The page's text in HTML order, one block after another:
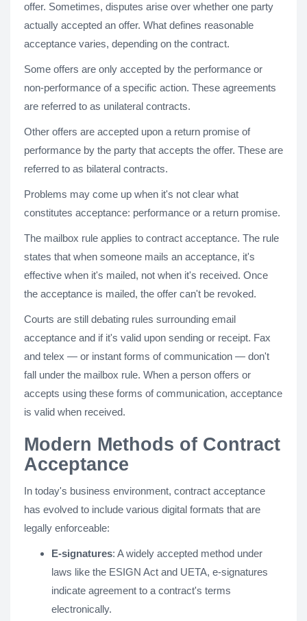
offer. Sometimes, disputes arise over whether one party
actually accepted an offer. What defines reasonable
acceptance varies, depending on the contract.
Some offers are only accepted by the performance or
non-performance of a specific action. These agreements
are referred to as unilateral contracts.
Other offers are accepted upon a return promise of
performance by the party that accepts the offer. These are
referred to as bilateral contracts.
Problems may come up when it's not clear what
constitutes acceptance: performance or a return promise.
The mailbox rule applies to contract acceptance. The rule
states that when someone mails an acceptance, it's
effective when it's mailed, not when it's received. Once
the acceptance is mailed, the offer can't be revoked.
Courts are still debating rules surrounding email
acceptance and if it's valid upon sending or receipt. Fax
and telex — or instant forms of communication — don't
fall under the mailbox rule. When a person offers or
accepts using these forms of communication, acceptance
is valid when received.
Modern Methods of Contract
Acceptance
In today's business environment, contract acceptance
has evolved to include various digital formats that are
legally enforceable:
E-signatures: A widely accepted method under
laws like the ESIGN Act and UETA, e-signatures
indicate agreement to a contract's terms
electronically.